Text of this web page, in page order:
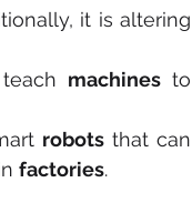
it is altering
machines to
robots that can
factories.